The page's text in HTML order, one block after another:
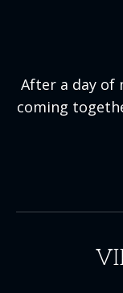
After a day of
coming